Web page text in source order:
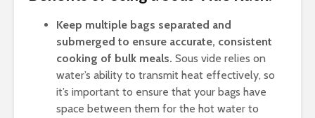
Keep multiple bags separated and
submerged to ensure accurate, consistent
cooking of bulk meals. Sous vide relies on
water’s ability to transmit heat effectively, so
it’s important to ensure that your bags have
space between them for the hot water to